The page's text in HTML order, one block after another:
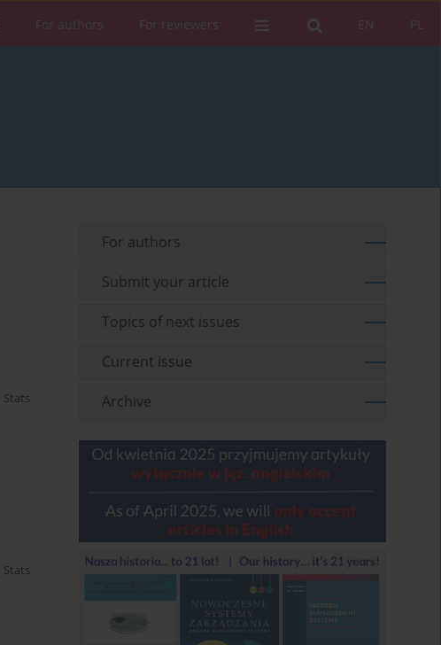
PL
EN
For authors For reviewers
Stats
Stats
For authors
Submit your article
Topics of next issues
Current issue
Archive